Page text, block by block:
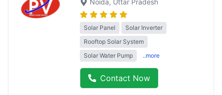
Noida, Uttar Pradesh
Solar Panel
Solar Inverter
Rooftop Solar System
Solar Water Pump
..more
Contact Now